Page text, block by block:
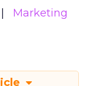
Marketing